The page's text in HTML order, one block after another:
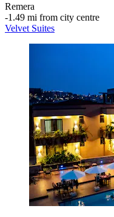
Remera
‐1.49 mi from city centre
Velvet Suites